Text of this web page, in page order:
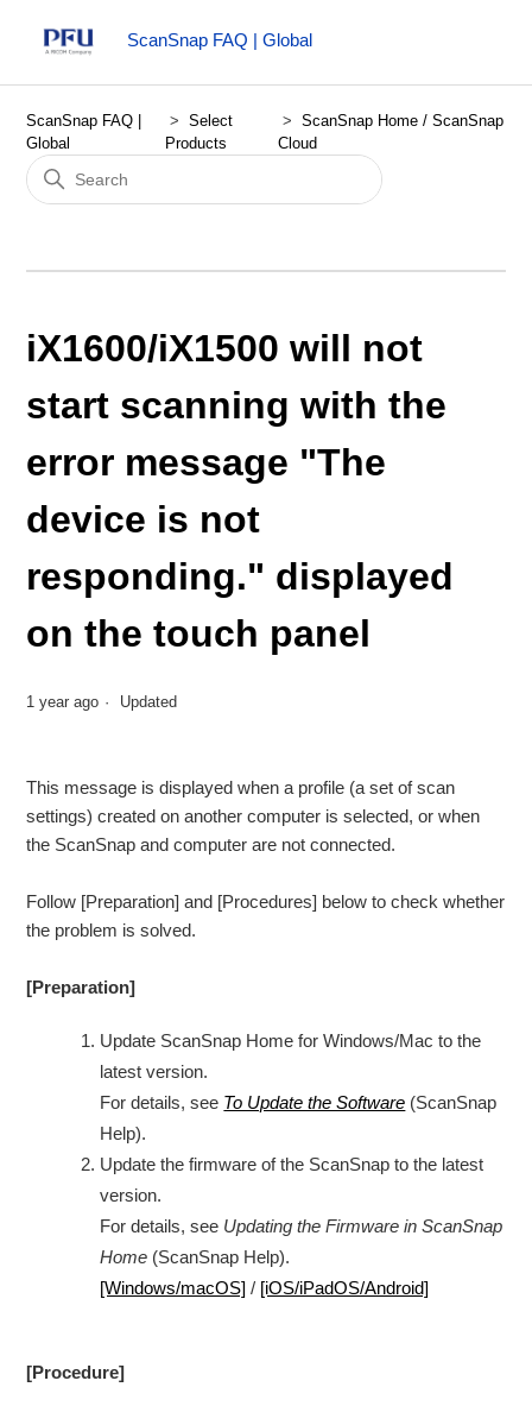
ScanSnap FAQ | Global
ScanSnap FAQ |
Global
Select
Products
ScanSnap Home / ScanSnap
Cloud
iX1600/iX1500 will not
start scanning with the
error message "The
device is not
responding." displayed
on the touch panel
1 year ago Updated
This message is displayed when a profile (a set of scan
settings) created on another computer is selected, or when
the ScanSnap and computer are not connected.
Follow [Preparation] and [Procedures] below to check whether
the problem is solved.
[Preparation]
Update ScanSnap Home for Windows/Mac to the
latest version.
For details, see To Update the Software (ScanSnap
Help).
Update the firmware of the ScanSnap to the latest
version.
For details, see Updating the Firmware in ScanSnap
Home (ScanSnap Help).
[Windows/macOS] / [iOS/iPadOS/Android]
[Procedure]